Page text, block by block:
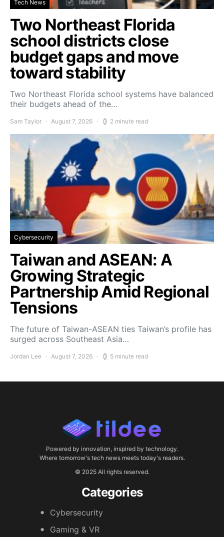
Tech News
Two Northeast Florida
school districts close
budget gaps and move
toward stability
Two Northeast Florida school systems have balanced
their budgets ahead of the…
Sam Taylor August 7, 2026 2 minute read
Cybersecurity
Taiwan and ASEAN: A
Growing Strategic
Partnership Amid Regional
Tensions
The future of Taiwan-ASEAN ties Taiwan’s profile has
surged across Southeast Asia…
Jordan Lee August 7, 2026 5 minute read
Powered by innovation, inspired by technology.
Where tomorrow's tech news meets today's readers.
© 2025 All rights reserved.
Categories
Cybersecurity
Gaming & VR